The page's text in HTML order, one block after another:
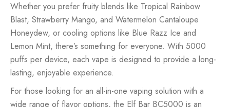
Whether you prefer fruity blends like Tropical Rainbow
Blast, Strawberry Mango, and Watermelon Cantaloupe
Honeydew, or cooling options like Blue Razz Ice and
Lemon Mint, there’s something for everyone. With 5000
puffs per device, each vape is designed to provide a long-
lasting, enjoyable experience.
For those looking for an all-in-one vaping solution with a
wide range of flavor options, the Elf Bar BC5000 is an